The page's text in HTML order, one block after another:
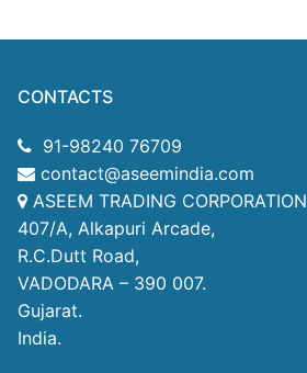
CONTACTS
91-98240 76709
contact@aseemindia.com
ASEEM TRADING CORPORATION
407/A, Alkapuri Arcade,
R.C.Dutt Road,
VADODARA – 390 007.
Gujarat.
India.